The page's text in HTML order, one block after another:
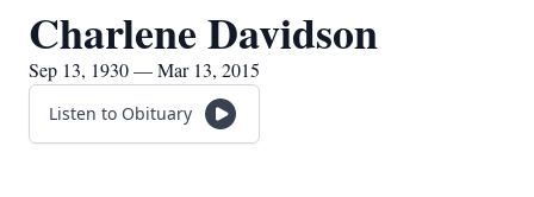
Charlene Davidson
Sep 13, 1930 — Mar 13, 2015
Listen to Obituary